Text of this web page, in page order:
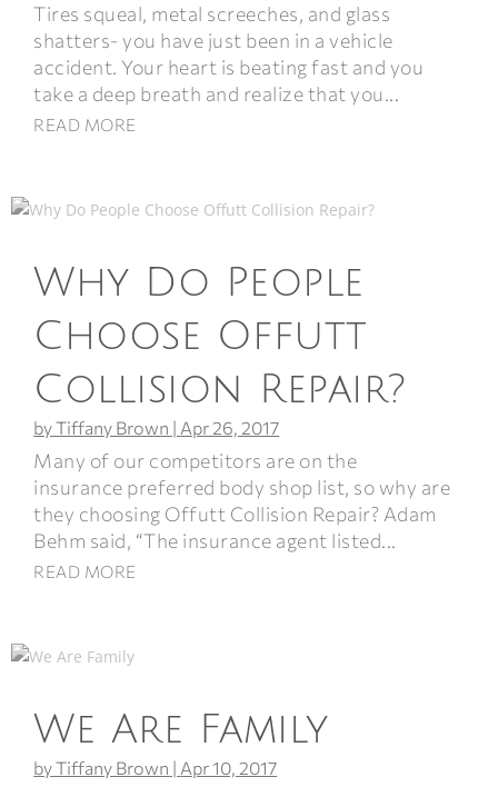
Tires squeal, metal screeches, and glass
shatters- you have just been in a vehicle
accident. Your heart is beating fast and you
take a deep breath and realize that you...
READ MORE
Why Do People
Choose Offutt
Collision Repair?
byTiffany Brown | Apr 26, 2017
Many of our competitors are on the
insurance preferred body shop list, so why are
they choosing Offutt Collision Repair? Adam
Behm said, “The insurance agent listed...
READ MORE
We Are Family
byTiffany Brown | Apr 10, 2017